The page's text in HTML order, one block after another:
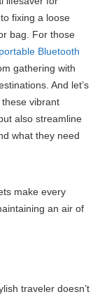
fixing a loose
bag. For those
portable Bluetooth
gathering with
And let’s
vibrant
also streamline
what they need
make every
an air of
traveler doesn’t